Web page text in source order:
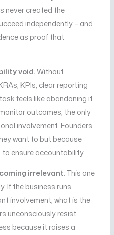
never created the
independently – and
as proof that
void.Without
KPIs, clear reporting
feels like abandoning it.
outcomes, the only
involvement. Founders
want to but because
to ensure accountability.
irrelevant.This one
If the business runs
involvement, what is the
unconsciously resist
because it raises a